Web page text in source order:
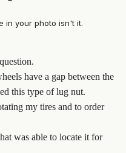
in your photo isn't it.
have a gap between the
this type of lug nut.
my tires and to order
was able to locate it for